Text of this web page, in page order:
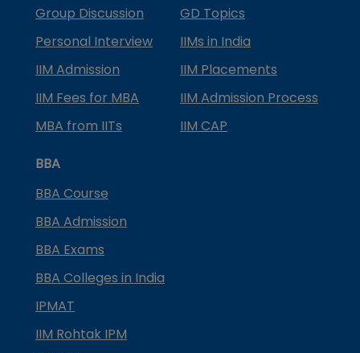
Group Discussion
GD Topics
Personal Interview
IIMs in India
IIM Admission
IIM Placements
IIM Fees for MBA
IIM Admission Process
MBA from IITs
IIM CAP
BBA
BBA Course
BBA Admission
BBA Exams
BBA Colleges in India
IPMAT
IIM Rohtak IPM